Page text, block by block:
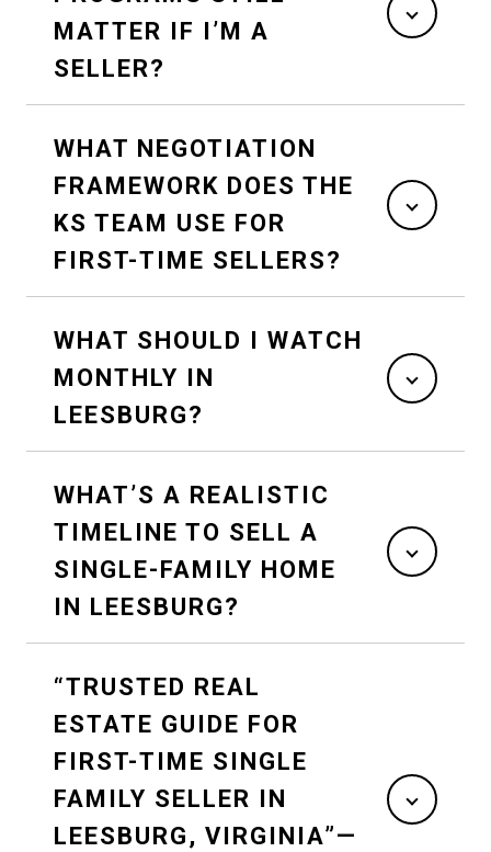
MATTER IF I’M A
SELLER?
WHAT NEGOTIATION
FRAMEWORK DOES THE
KS TEAM USE FOR
FIRST-TIME SELLERS?
WHAT SHOULD I WATCH
MONTHLY IN
LEESBURG?
WHAT’S A REALISTIC
TIMELINE TO SELL A
SINGLE-FAMILY HOME
IN LEESBURG?
“TRUSTED REAL
ESTATE GUIDE FOR
FIRST-TIME SINGLE
FAMILY SELLER IN
LEESBURG, VIRGINIA”—